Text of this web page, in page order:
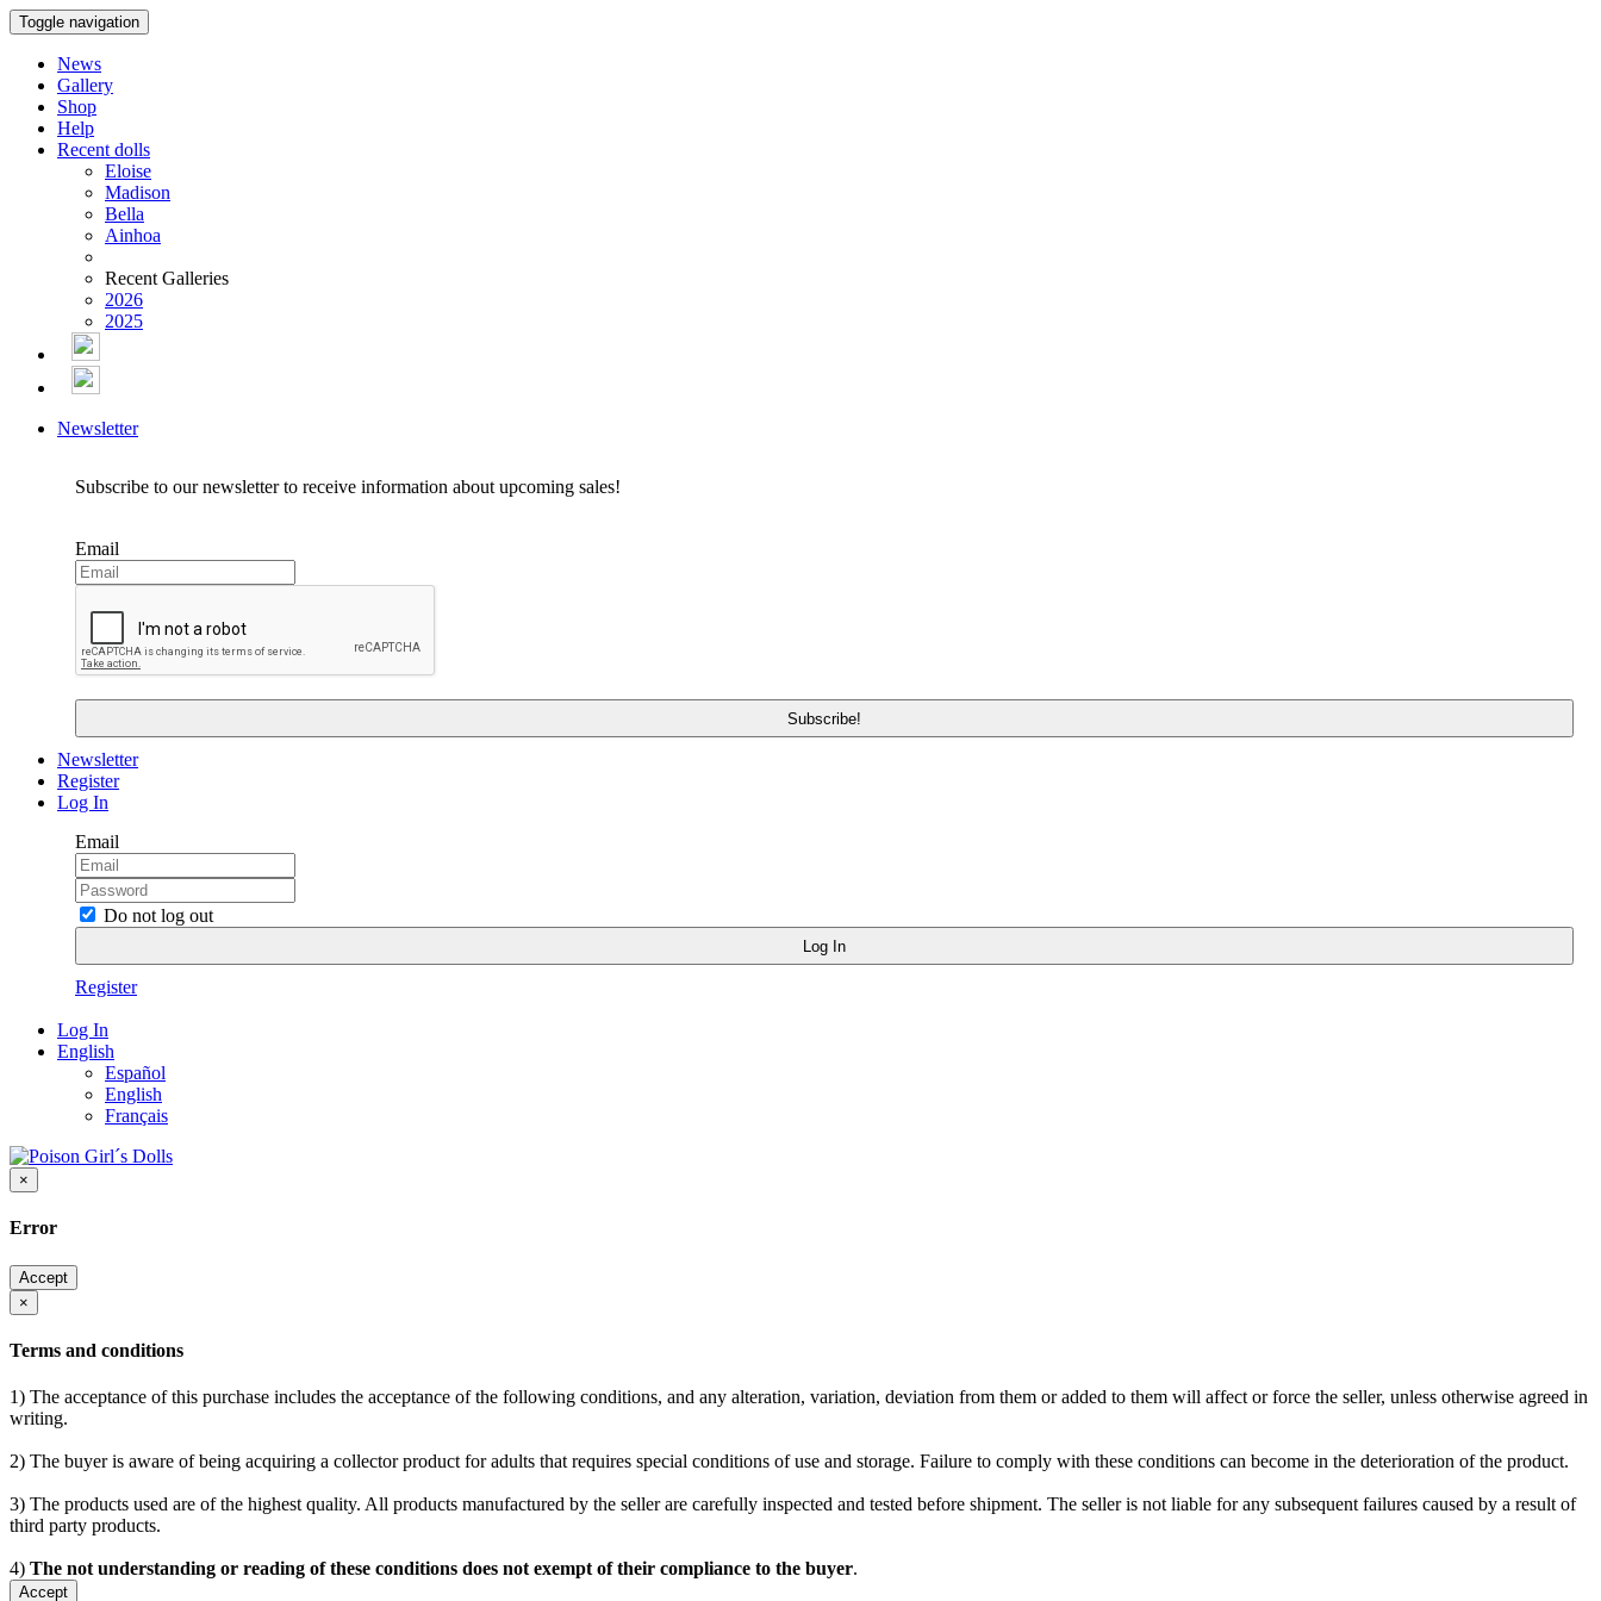
Toggle navigation
News
Gallery
Shop
Help
Recent dolls
Eloise
Madison
Bella
Ainhoa
Recent Galleries
2026
2025
Newsletter
Subscribe to our newsletter to receive information about upcoming sales!
Email
Newsletter
Register
Log In
Email
Do not log out
Register
Log In
English
Español
English
Français
×
Error
Accept
×
Terms and conditions
1) The acceptance of this purchase includes the acceptance of the following conditions, and any alteration, variation, deviation from them or added to them will affect or force the seller, unless otherwise agreed in
writing.
2) The buyer is aware of being acquiring a collector product for adults that requires special conditions of use and storage. Failure to comply with these conditions can become in the deterioration of the product.
3) The products used are of the highest quality. All products manufactured by the seller are carefully inspected and tested before shipment. The seller is not liable for any subsequent failures caused by a result of
third party products.
4) The not understanding or reading of these conditions does not exempt of their compliance to the buyer.
Accept